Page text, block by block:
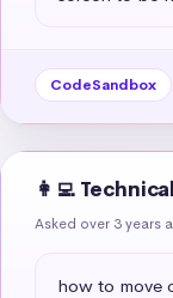
CodeSandbox
👩‍💻
Asked over 3 years
how to move